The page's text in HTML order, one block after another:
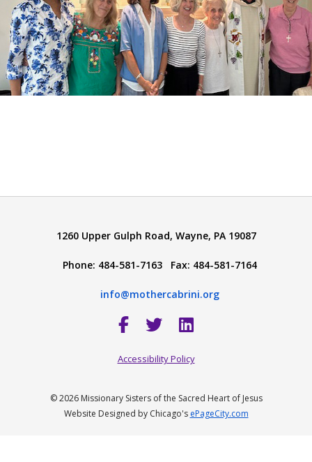
1260 Upper Gulph Road, Wayne, PA 19087
Phone: 484-581-7163 Fax: 484-581-7164
info@mothercabrini.org
Accessibility Policy
© 2026 Missionary Sisters of the Sacred Heart of Jesus
Website Designed by Chicago's ePageCity.com